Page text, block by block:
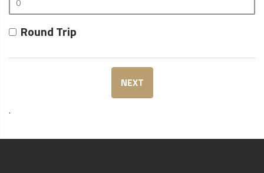
Round Trip
NEXT
.